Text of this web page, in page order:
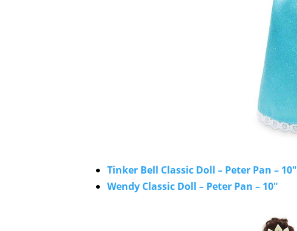
Tinker Bell Classic Doll – Peter Pan – 10"
Wendy Classic Doll – Peter Pan – 10"